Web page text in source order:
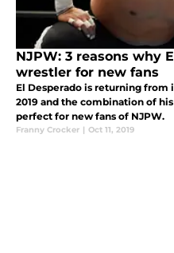
NJPW: 3 reasons why
wrestler for new fans
El Desperado is returning
2019 and the combination of
perfect for new fans of NJPW.
Franny Crocker | Oct 11, 2019